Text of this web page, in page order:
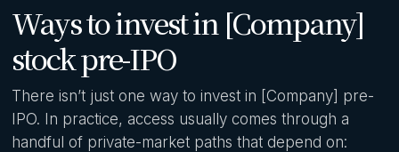
Ways to invest in [Company]
stock pre-IPO
There isn’t just one way to invest in [Company] pre-
IPO. In practice, access usually comes through a
handful of private-market paths that depend on: